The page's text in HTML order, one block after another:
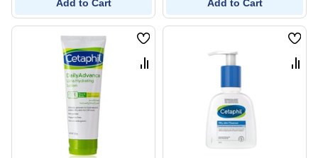
Add to Cart Add to Cart
Wish
List
Compare
Wish
List